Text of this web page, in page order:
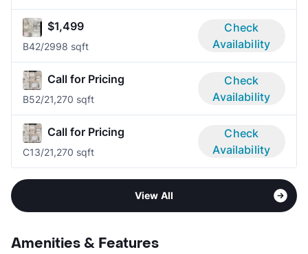
$1,499
B42/2998 sqft
Check
Availability
Call for Pricing
B52/21,270 sqft
Check
Availability
Call for Pricing
C13/21,270 sqft
Check
Availability
View All
Amenities & Features